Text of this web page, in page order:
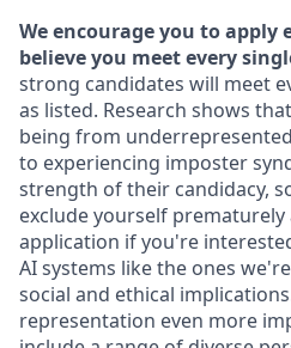
We encourage you to apply
believe you meet every
strong candidates will meet
as listed. Research shows
being from
to experiencing imposter
strength of their candidacy,
exclude yourself
application if you're
AI systems like the ones
social and ethical
representation even more